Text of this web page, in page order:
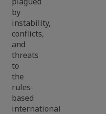
by
instability,
conflicts,
and
threats
to
the
rules-
based
international